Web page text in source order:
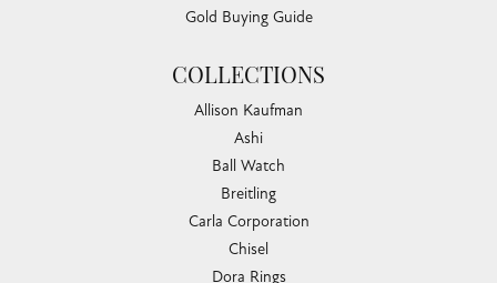
Gold Buying Guide
COLLECTIONS
Allison Kaufman
Ashi
Ball Watch
Breitling
Carla Corporation
Chisel
Dora Rings